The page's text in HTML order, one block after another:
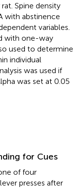
Spine density
with abstinence
variables.
with one-way
used to determine
individual
was used if
was set at 0.05
for Cues
of four
presses after